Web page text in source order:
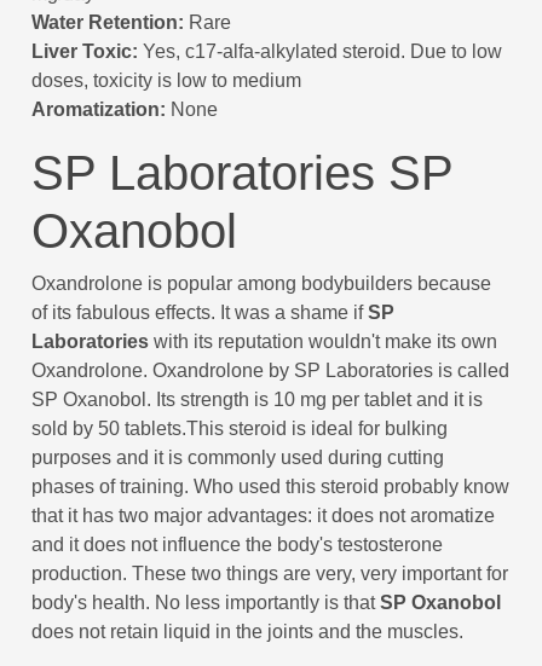
Water Retention: Rare
Liver Toxic: Yes, c17-alfa-alkylated steroid. Due to low
doses, toxicity is low to medium
Aromatization: None
SP Laboratories SP
Oxanobol
Oxandrolone is popular among bodybuilders because
of its fabulous effects. It was a shame ifSP
Laboratories with its reputation wouldn't make its own
Oxandrolone. Oxandrolone by SP Laboratories is called
SP Oxanobol. Its strength is 10 mg per tablet and it is
sold by 50 tablets.This steroid is ideal for bulking
purposes and it is commonly used during cutting
phases of training. Who used this steroid probably know
that it has two major advantages: it does not aromatize
and it does not influence the body's testosterone
production. These two things are very, very important for
body's health. No less importantly is thatSP Oxanobol
does not retain liquid in the joints and the muscles.